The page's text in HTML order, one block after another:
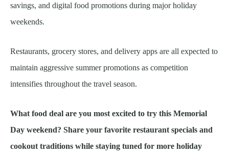
savings, and digital food promotions during major holiday
weekends.
Restaurants, grocery stores, and delivery apps are all expected to
maintain aggressive summer promotions as competition
intensifies throughout the travel season.
What food deal are you most excited to try this Memorial
Day weekend? Share your favorite restaurant specials and
cookout traditions while staying tuned for more holiday